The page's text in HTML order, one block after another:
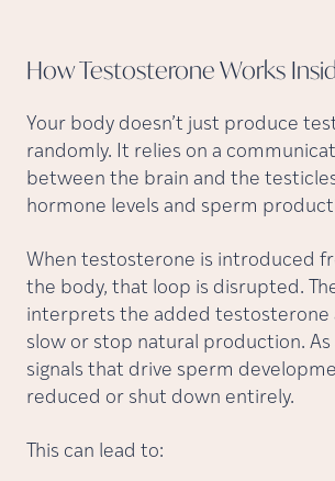
How Testosterone Works
Your body doesn’t just produce
randomly. It relies on a
between the brain and the
hormone levels and sperm
When testosterone is introduced
the body, that loop is disrupted.
interprets the added testosterone
slow or stop natural production. As
signals that drive sperm
reduced or shut down entirely.
This can lead to: